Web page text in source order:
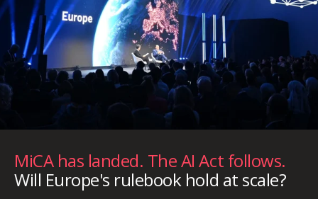
MiCA has landed. The AI Act follows.
Will Europe's rulebook hold at scale?